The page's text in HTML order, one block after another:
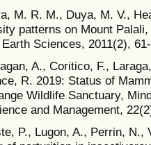
M. R. M., Duya, M. V.,
patterns on Mount
Sciences, 2011(2),
A., Coritico, F.,
R. 2019: Status of
Wildlife Sanctuary,
and Management,
P., Lugon, A., Perrin, N.,